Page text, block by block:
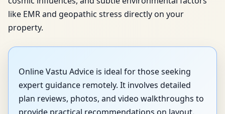
like EMR and geopathic stress directly on your
property.
Online Vastu Advice is ideal for those seeking
expert guidance remotely. It involves detailed
plan reviews, photos, and video walkthroughs to